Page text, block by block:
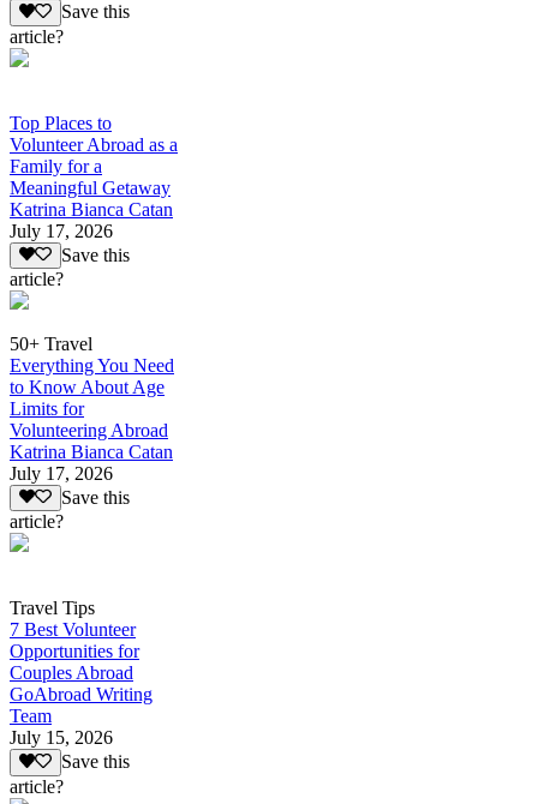
Save this
article?
Top Places to
Volunteer Abroad as a
Family for a
Meaningful Getaway
Katrina Bianca Catan
July 17, 2026
Save this
article?
50+ Travel
Everything You Need
to Know About Age
Limits for
Volunteering Abroad
Katrina Bianca Catan
July 17, 2026
Save this
article?
Travel Tips
7 Best Volunteer
Opportunities for
Couples Abroad
GoAbroad Writing
Team
July 15, 2026
Save this
article?